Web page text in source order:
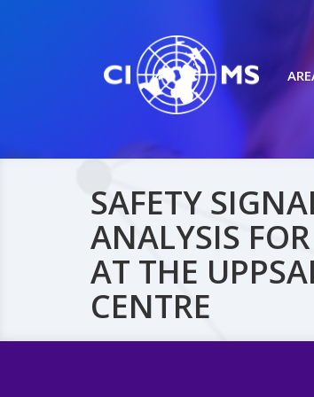
SAFETY
ANALYSIS
AT THE
CENTRE